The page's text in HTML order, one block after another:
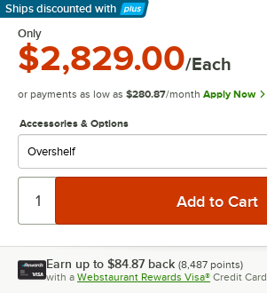
Ships discounted with
Learn More
Only
$2,829.00/Each
or payments as low as $280.87/month Apply Now
Accessories & Options
Earn up to $84.87 back (8,487 points)
with a Webstaurant Rewards Visa® Credit Card